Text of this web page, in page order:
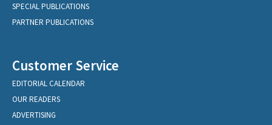
SPECIAL PUBLICATIONS
PARTNER PUBLICATIONS
Customer Service
EDITORIAL CALENDAR
OUR READERS
ADVERTISING